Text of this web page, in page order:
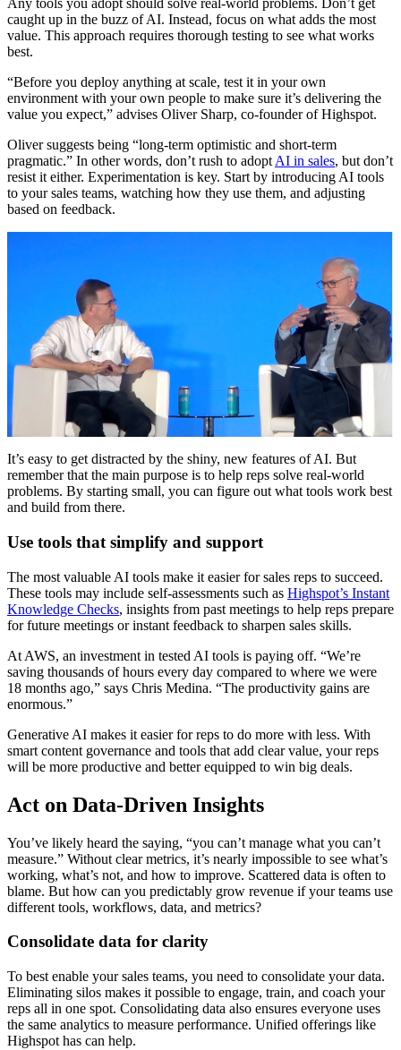
Any tools you adopt should solve real-world problems. Don’t get
caught up in the buzz of AI. Instead, focus on what adds the most
value. This approach requires thorough testing to see what works
best.
“Before you deploy anything at scale, test it in your own
environment with your own people to make sure it’s delivering the
value you expect,” advises Oliver Sharp, co-founder of Highspot.
Oliver suggests being “long-term optimistic and short-term
pragmatic.” In other words, don’t rush to adopt AI in sales, but don’t
resist it either. Experimentation is key. Start by introducing AI tools
to your sales teams, watching how they use them, and adjusting
based on feedback.
It’s easy to get distracted by the shiny, new features of AI. But
remember that the main purpose is to help reps solve real-world
problems. By starting small, you can figure out what tools work best
and build from there.
Use tools that simplify and support
The most valuable AI tools make it easier for sales reps to succeed.
These tools may include self-assessments such as Highspot’s Instant
Knowledge Checks, insights from past meetings to help reps prepare
for future meetings or instant feedback to sharpen sales skills.
At AWS, an investment in tested AI tools is paying off. “We’re
saving thousands of hours every day compared to where we were
18 months ago,” says Chris Medina. “The productivity gains are
enormous.”
Generative AI makes it easier for reps to do more with less. With
smart content governance and tools that add clear value, your reps
will be more productive and better equipped to win big deals.
Act on Data-Driven Insights
You’ve likely heard the saying, “you can’t manage what you can’t
measure.” Without clear metrics, it’s nearly impossible to see what’s
working, what’s not, and how to improve. Scattered data is often to
blame. But how can you predictably grow revenue if your teams use
different tools, workflows, data, and metrics?
Consolidate data for clarity
To best enable your sales teams, you need to consolidate your data.
Eliminating silos makes it possible to engage, train, and coach your
reps all in one spot. Consolidating data also ensures everyone uses
the same analytics to measure performance. Unified offerings like
Highspot has can help.